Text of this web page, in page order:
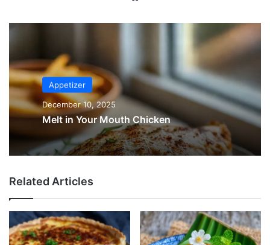
Appetizer
December 10, 2025
Melt in Your Mouth Chicken
Related Articles